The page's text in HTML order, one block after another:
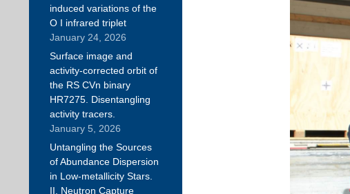
induced variations of the
O I infrared triplet
January 24, 2026
Surface image and
activity-corrected orbit of
the RS CVn binary
HR7275. Disentangling
activity tracers.
January 5, 2026
Untangling the Sources
of Abundance Dispersion
in Low-metallicity Stars.
II. Neutron Capture